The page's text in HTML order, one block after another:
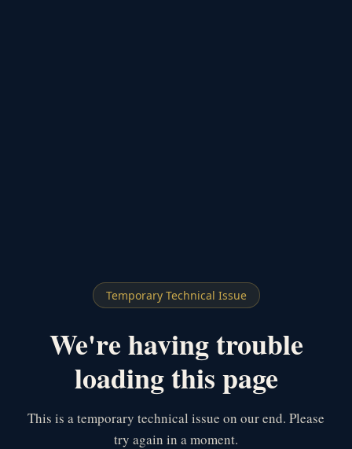
Temporary Technical Issue
We're having trouble
loading this page
This is a temporary technical issue on our end. Please
try again in a moment.